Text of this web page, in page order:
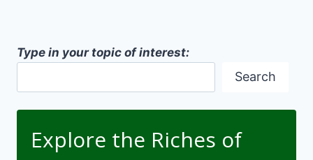
Type in your topic of interest:
Search
Explore the Riches of